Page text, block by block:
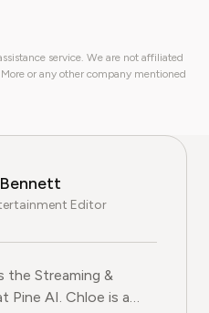
service. We are not affiliated
or any other company mentioned
Editor
the Streaming &
Chloe is a